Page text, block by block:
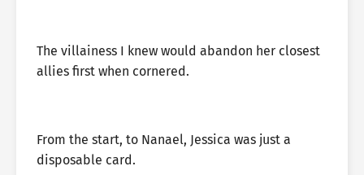
The villainess I knew would abandon her closest
allies first when cornered.
From the start, to Nanael, Jessica was just a
disposable card.